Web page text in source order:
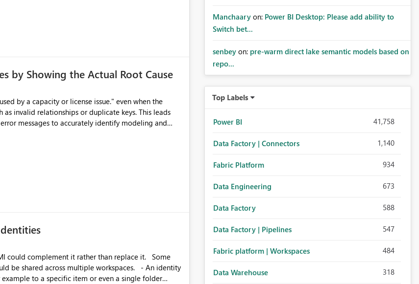
by Showing the Actual Root Cause
invalid relationships or duplicate keys. This leads
complement it rather than replace it. Some
to a specific item or even a single folder
Manchaary on: Power BI Desktop: Please add ability to
Switch bet...
senbey on: pre-warm direct lake semantic models based on
repo...
Top Labels
Power BI 41,758
Data Factory | Connectors 1,140
Fabric Platform 934
Data Engineering 673
Data Factory 588
Data Factory | Pipelines 547
Fabric platform | Workspaces 484
Data Warehouse 318